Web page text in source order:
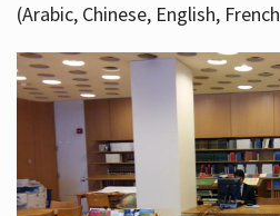
(Arabic, Chinese, English,